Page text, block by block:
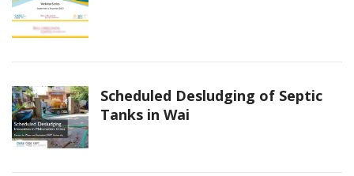
Scheduled Desludging of Septic
Tanks in Wai